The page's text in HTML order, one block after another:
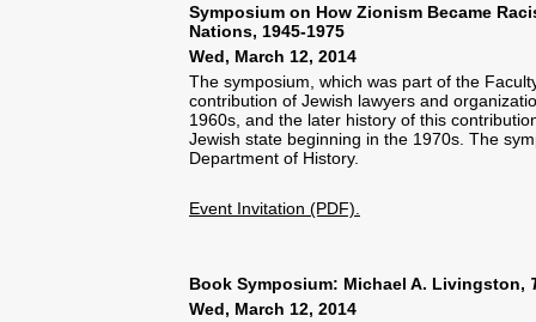
Symposium on How Zionism Became
Nations, 1945-1975
Wed, March 12, 2014
The symposium, which was part of the
contribution of Jewish lawyers and
1960s, and the later history of this
Jewish state beginning in the 1970s. The
Department of History.
Event Invitation (PDF).
Book Symposium: Michael A. Livingston,
Wed, March 12, 2014